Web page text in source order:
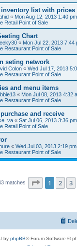
list with prices
« Mon Aug 12, 2013 1:40 pm
Retail Point of Sale
Chart
« Mon Jul 22, 2013 7:44
Restaurant Point of Sale
seting network
Colon « Wed Jul 17, 2013
Restaurant Point of Sale
and menu items
« Mon Jul 08, 2013 4:32
Restaurant Point of Sale
and receive
« Sat Jul 06, 2013 3:36 pm
Retail Point of Sale
« Wed Jul 03, 2013 2:19 pm
Restaurant Point of Sale
matches Page 1of 7
1 2 3
by phpBB® Forum Software ©